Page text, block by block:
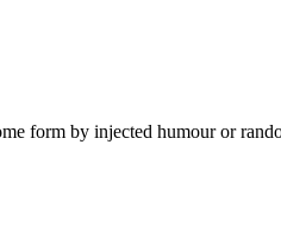
form by injected humour or